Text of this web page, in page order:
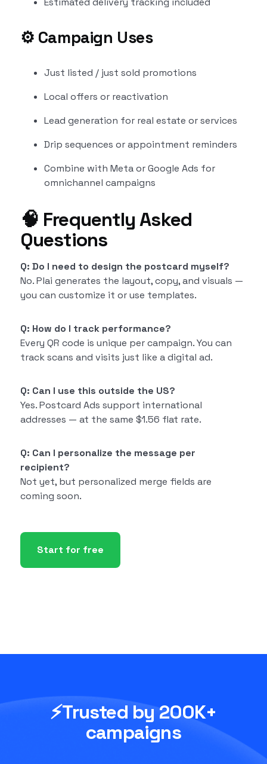
⚙️ Campaign Uses
Just listed / just sold promotions
Local offers or reactivation
Lead generation for real estate or services
Drip sequences or appointment reminders
Combine with Meta or Google Ads for
omnichannel campaigns
🧠 Frequently Asked
Questions
Q: Do I need to design the postcard myself?
No. Plai generates the layout, copy, and visuals —
you can customize it or use templates.
Q: How do I track performance?
Every QR code is unique per campaign. You can
track scans and visits just like a digital ad.
Q: Can I use this outside the US?
Yes. Postcard Ads support international
addresses — at the same $1.56 flat rate.
Q: Can I personalize the message per
recipient?
Not yet, but personalized merge fields are
coming soon.
Start for free
⚡Trusted by 200K+
campaigns